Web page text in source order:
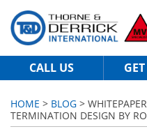
CALL US
HOME > BLOG >
TERMINATION DESIGN BY